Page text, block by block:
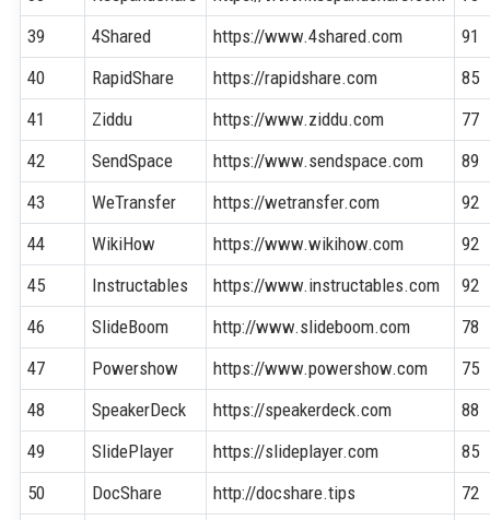
39
4Shared https://www.4shared.com
91
40
RapidShare https://rapidshare.com
85
41
Ziddu https://www.ziddu.com
77
42
SendSpace https://www.sendspace.com
89
43
WeTransfer https://wetransfer.com
92
44
WikiHow https://www.wikihow.com
92
45
Instructables https://www.instructables.com
92
46
SlideBoom http://www.slideboom.com
78
47
Powershow https://www.powershow.com
75
48
SpeakerDeck https://speakerdeck.com
88
49
SlidePlayer https://slideplayer.com
85
50
DocShare http://docshare.tips
72